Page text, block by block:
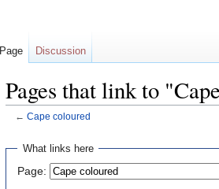
Pages that link to
← Cape coloured
Jump
navigation
Jump
search
What links here
Page:
Page Discussion